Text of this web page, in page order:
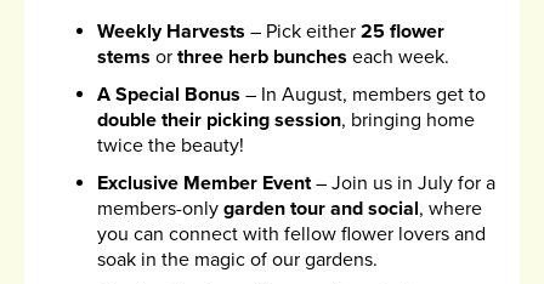
Weekly Harvests – Pick either 25 flower
stems or three herb bunches each week.
A Special Bonus – In August, members get to
double their picking session, bringing home
twice the beauty!
Exclusive Member Event– Join us in July for a
members-only garden tour and social, where
you can connect with fellow flower lovers and
soak in the magic of our gardens.